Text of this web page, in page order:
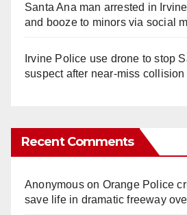
Santa Ana man arrested in
and booze to minors via social
Irvine Police use drone to stop
suspect after near-miss collision
Recent Comments
Anonymouson Orange Police
save life in dramatic freeway